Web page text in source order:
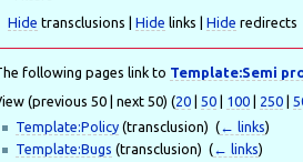
Hide transclusions |Hide links |Hide redirects
following pages link to Template:Semi
(previous 50 | next 50) (20| 50| 100| 250|
Template:Policy(transclusion) ‎ (← links)
Template:Bugs (transclusion) ‎ (← links)